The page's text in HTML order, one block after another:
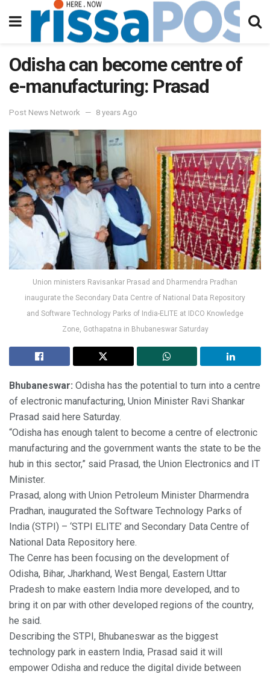
Odisha can become centre of
e-manufacturing: Prasad
Post News Network 8 years Ago
Union ministers Ravisankar Prasad and Dharmendra Pradhan
inaugurate the Secondary Data Centre of National Data Repository
and Software Technology Parks of India-ELITE at IDCO Knowledge
Zone, Gothapatna in Bhubaneswar Saturday
Bhubaneswar: Odisha has the potential to turn into a centre
of electronic manufacturing, Union Minister Ravi Shankar
Prasad said here Saturday.
“Odisha has enough talent to become a centre of electronic
manufacturing and the government wants the state to be the
hub in this sector,” said Prasad, the Union Electronics and IT
Minister.
Prasad, along with Union Petroleum Minister Dharmendra
Pradhan, inaugurated the Software Technology Parks of
India (STPI) – ‘STPI ELITE’ and Secondary Data Centre of
National Data Repository here.
The Cenre has been focusing on the development of
Odisha, Bihar, Jharkhand, West Bengal, Eastern Uttar
Pradesh to make eastern India more developed, and to
bring it on par with other developed regions of the country,
he said.
Describing the STPI, Bhubaneswar as the biggest
technology park in eastern India, Prasad said it will
empower Odisha and reduce the digital divide between